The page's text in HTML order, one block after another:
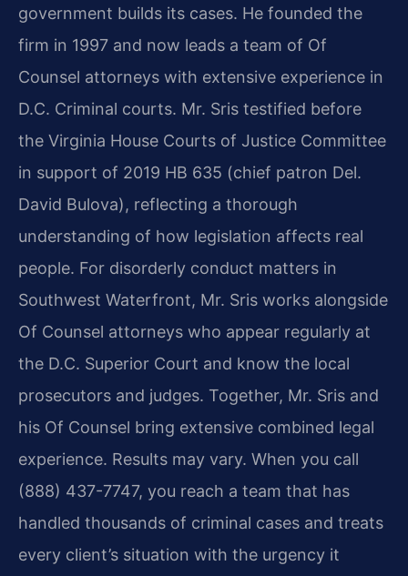
government builds its cases. He founded the
firm in 1997 and now leads a team of Of
Counsel attorneys with extensive experience in
D.C. Criminal courts. Mr. Sris testified before
the Virginia House Courts of Justice Committee
in support of 2019 HB 635 (chief patron Del.
David Bulova), reflecting a thorough
understanding of how legislation affects real
people. For disorderly conduct matters in
Southwest Waterfront, Mr. Sris works alongside
Of Counsel attorneys who appear regularly at
the D.C. Superior Court and know the local
prosecutors and judges. Together, Mr. Sris and
his Of Counsel bring extensive combined legal
experience. Results may vary. When you call
(888) 437-7747, you reach a team that has
handled thousands of criminal cases and treats
every client’s situation with the urgency it